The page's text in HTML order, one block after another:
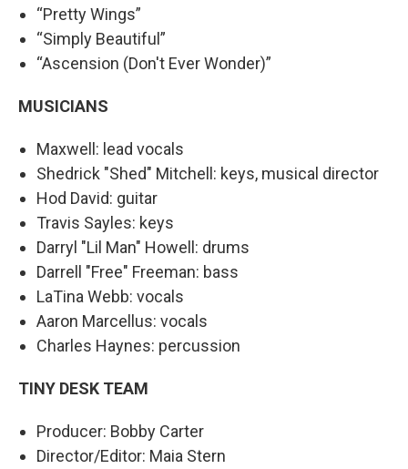
“Pretty Wings”
“Simply Beautiful”
“Ascension (Don't Ever Wonder)”
MUSICIANS
Maxwell: lead vocals
Shedrick "Shed" Mitchell: keys, musical director
Hod David: guitar
Travis Sayles: keys
Darryl "Lil Man" Howell: drums
Darrell "Free" Freeman: bass
LaTina Webb: vocals
Aaron Marcellus: vocals
Charles Haynes: percussion
TINY DESK TEAM
Producer: Bobby Carter
Director/Editor: Maia Stern